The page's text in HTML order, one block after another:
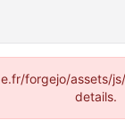
forgejo/assets/
details.